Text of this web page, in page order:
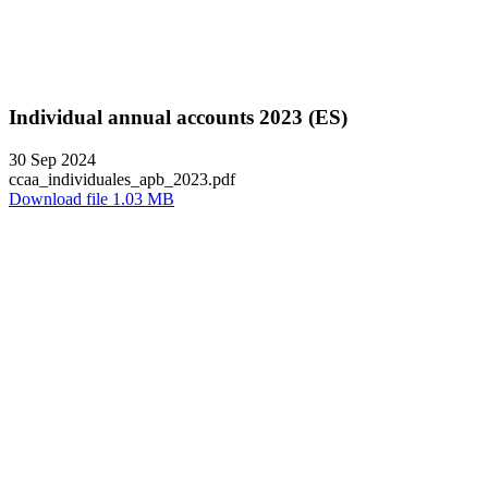
Individual annual accounts 2023 (ES)
30 Sep 2024
ccaa_individuales_apb_2023.pdf
Download file 1.03 MB